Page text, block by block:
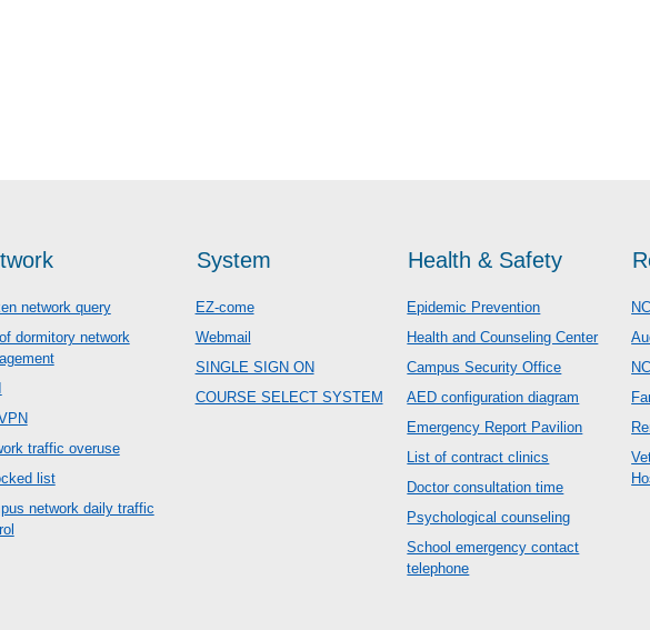
network query
dormitory network
traffic overuse
list
network daily traffic
System
EZ-come
Webmail
SINGLE SIGN ON
COURSE SELECT SYSTEM
Health & Safety
Epidemic Prevention
Health and Counseling Center
Campus Security Office
AED configuration diagram
Emergency Report Pavilion
List of contract clinics
Doctor consultation time
Psychological counseling
School emergency contact
telephone